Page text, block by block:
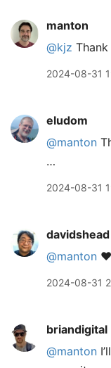
manton
@kjz
2024-08-31
eludom
@manton
…
2024-08-31
davidshead
@manton ❤️
2024-08-31
briandigital
@manton